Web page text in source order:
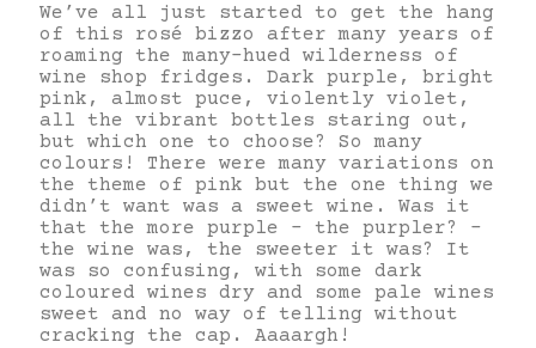
We’ve all just started to get the hang
of this rosé bizzo after many years of
roaming the many-hued wilderness of
wine shop fridges. Dark purple, bright
pink, almost puce, violently violet,
all the vibrant bottles staring out,
but which one to choose? So many
colours! There were many variations on
the theme of pink but the one thing we
didn’t want was a sweet wine. Was it
that the more purple – the purpler? –
the wine was, the sweeter it was? It
was so confusing, with some dark
coloured wines dry and some pale wines
sweet and no way of telling without
cracking the cap. Aaaargh!